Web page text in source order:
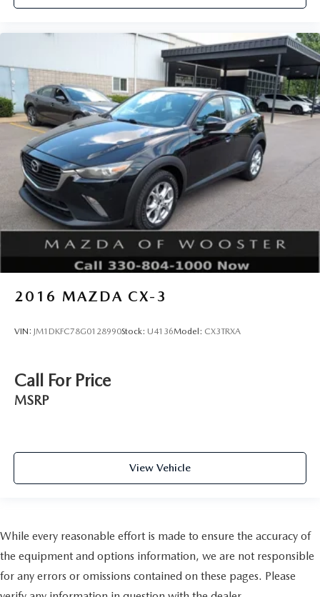
2016 MAZDA CX-3
VIN: JM1DKFC78G0128990Stock: U4136Model: CX3TRXA
Call For Price
MSRP
View Vehicle
While every reasonable effort is made to ensure the accuracy of
the equipment and options information, we are not responsible
for any errors or omissions contained on these pages. Please